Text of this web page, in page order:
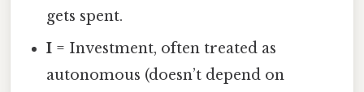
gets spent.
I = Investment, often treated as
autonomous (doesn’t depend on